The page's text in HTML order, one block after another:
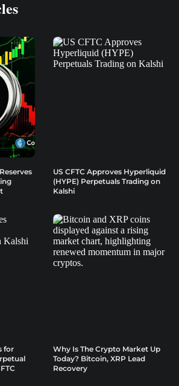
US CFTC Approves Hyperliquid
(HYPE) Perpetuals Trading on
Kalshi
for
Why Is The Crypto Market Up
Today? Bitcoin, XRP Lead
Recovery